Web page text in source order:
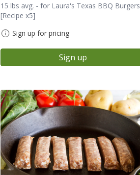
15 lbs avg. - for Laura's Texas BBQ Burgers
[Recipe x5]
Sign up for pricing
Sign up